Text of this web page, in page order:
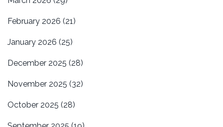
February 2026 (21)
January 2026 (25)
December 2025 (28)
November 2025 (32)
October 2025 (28)